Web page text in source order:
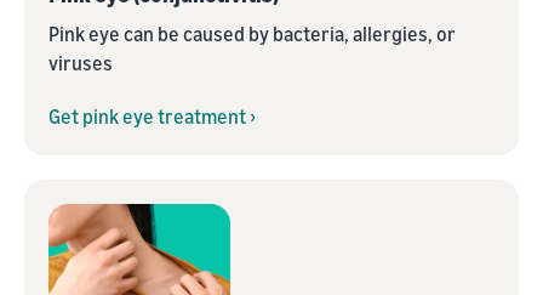
Pink eye can be caused by bacteria, allergies, or
viruses
Get pink eye treatment ›